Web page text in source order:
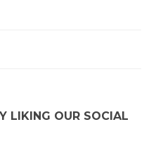
LIKING OUR SOCIAL